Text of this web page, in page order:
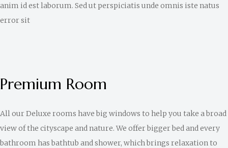
anim id est laborum. Sed ut perspiciatis unde omnis iste natus
error sit
Premium Room
All our Deluxe rooms have big windows to help you take a broad
view of the cityscape and nature. We offer bigger bed and every
bathroom has bathtub and shower, which brings relaxation to